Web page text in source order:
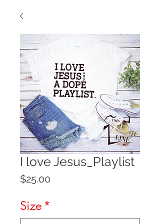
I love Jesus_Playlist
$25.00
Size*